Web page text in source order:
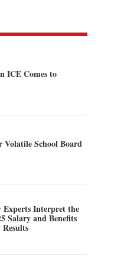
ICE Comes to
School Board
Experts Interpret the
Salary and Benefits